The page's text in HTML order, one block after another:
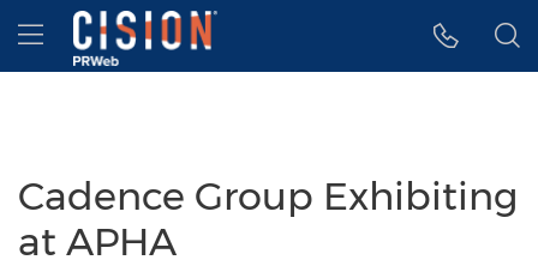
Accessibility Statement
Skip Navigation
Hamburger menu
Cadence Group Exhibiting
at APHA